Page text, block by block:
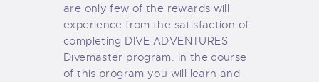
are only few of the rewards will
experience from the satisfaction of
completing DIVE ADVENTURES
Divemaster program. In the course
of this program you will learn and